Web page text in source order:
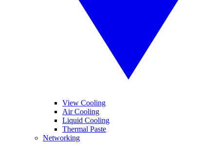
View Cooling
Air Cooling
Liquid Cooling
Thermal Paste
Networking